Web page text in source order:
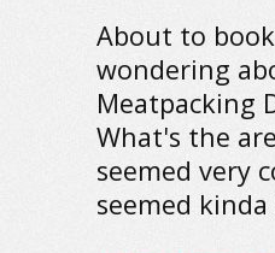
About to
wondering
Meatpacking
What's the
seemed very
seemed